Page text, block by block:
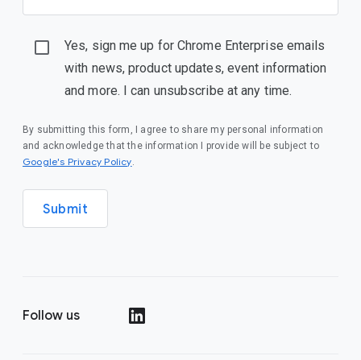
Yes, sign me up for Chrome Enterprise emails
with news, product updates, event information
and more. I can unsubscribe at any time.
By submitting this form, I agree to share my personal information
and acknowledge that the information I provide will be subject to
Google's Privacy Policy(opens in a new window)
.
Submit
Follow us